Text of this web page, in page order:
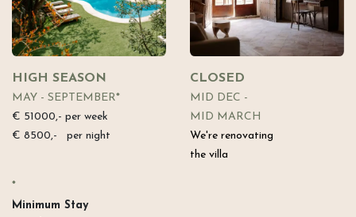
HIGH SEASON
MAY - SEPTEMBER*
€ 51000,- per week
€ 8500,- per night
*
Minimum Stay​
CLOSED
MID DEC -
MID MARCH
We're renovating
the villa